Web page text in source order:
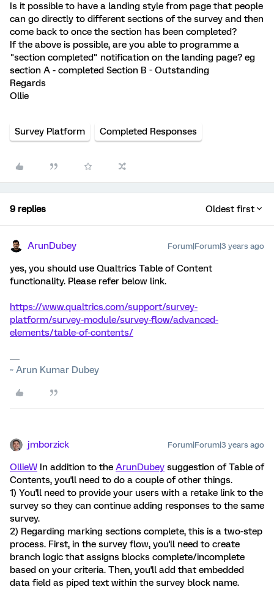
Is it possible to have a landing style from page that people
can go directly to different sections of the survey and then
come back to once the section has been completed?
If the above is possible, are you able to programme a
"section completed" notification on the landing page? eg
section A - completed Section B - Outstanding
Regards
Ollie
Survey Platform Completed Responses
9 replies Oldest first
ArunDubey Forum|Forum|3 years ago
yes, you should use Qualtrics Table of Content
functionality. Please refer below link.
https://www.qualtrics.com/support/survey-
platform/survey-module/survey-flow/advanced-
elements/table-of-contents/
~ Arun Kumar Dubey
jmborzick Forum|Forum|3 years ago
OllieW In addition to the ArunDubey suggestion of Table of
Contents, you'll need to do a couple of other things.
1) You'll need to provide your users with a retake link to the
survey so they can continue adding responses to the same
survey.
2) Regarding marking sections complete, this is a two-step
process. First, in the survey flow, you'll need to create
branch logic that assigns blocks complete/incomplete
based on your criteria. Then, you'll add that embedded
data field as piped text within the survey block name.